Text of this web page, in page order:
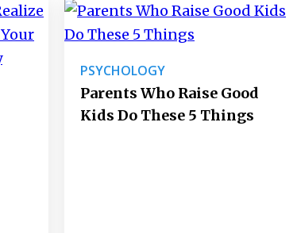
PSYCHOLOGY
Parents Who Raise Good
Kids Do These 5 Things